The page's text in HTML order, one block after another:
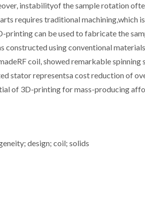
instabilityof the sample rotation
requires traditional machining,which
printing can be used to fabricate the
constructed using conventional
coil, showed remarkable
stator representsa cost reduction of
of 3D-printing for mass-producing
design; coil; solids